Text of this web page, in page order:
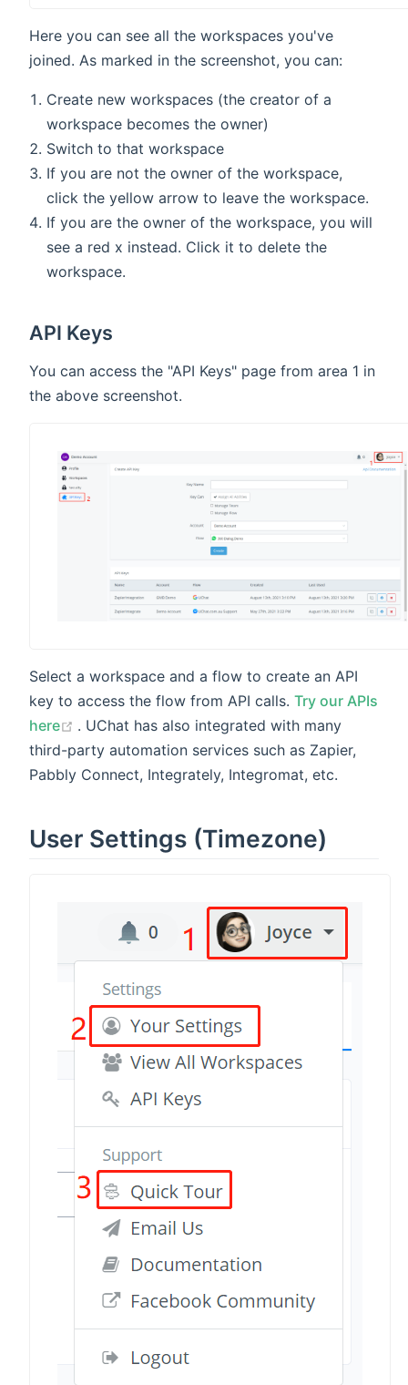
Here you can see all the workspaces you've
joined. As marked in the screenshot, you can:
Create new workspaces (the creator of a
workspace becomes the owner)
Switch to that workspace
If you are not the owner of the workspace,
click the yellow arrow to leave the workspace.
If you are the owner of the workspace, you will
see a red x instead. Click it to delete the
workspace.
API Keys
You can access the "API Keys" page from area 1 in
the above screenshot.
Select a workspace and a flow to create an API
key to access the flow from API calls. Try our APIs
here
(opens new window)
. UChat has also integrated with many
third-party automation services such as Zapier,
Pabbly Connect, Integrately, Integromat, etc.
User Settings (Timezone)